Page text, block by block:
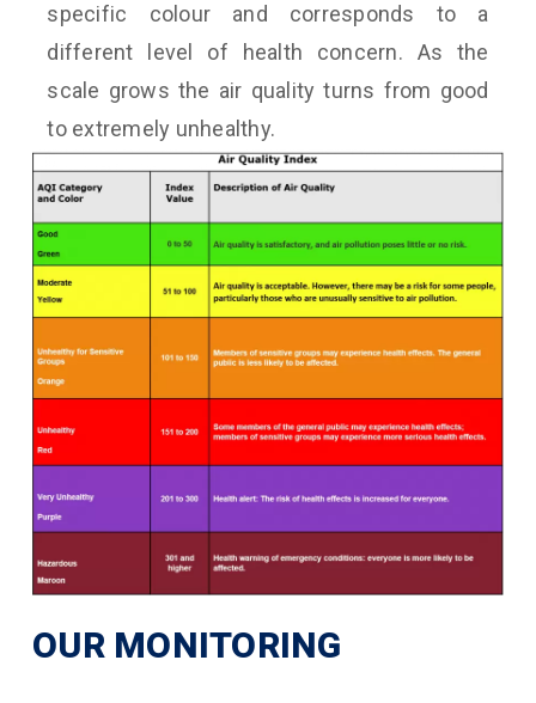
specific colour and corresponds to a
different level of health concern. As the
scale grows the air quality turns from good
to extremely unhealthy.
OUR MONITORING